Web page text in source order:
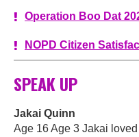
Operation Boo Dat
NOPD Citizen
SPEAK UP
Jakai Quinn
Age 16 Age 3 Jakai